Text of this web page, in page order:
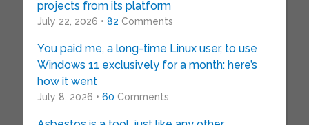
projects from its platform
July 22, 2026 • 82 Comments
You paid me, a long-time Linux user, to use
Windows 11 exclusively for a month: here’s
how it went
July 8, 2026 • 60 Comments